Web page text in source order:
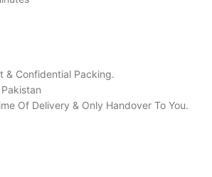
& Confidential Packing.
Of Delivery & Only Handover To You.